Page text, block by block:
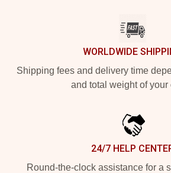
WORLDWIDE
Shipping fees and delivery time
and total weight of your
24/7 HELP
Round-the-clock assistance for a